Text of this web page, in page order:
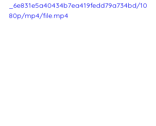
_6e831e5a40434b7ea419fedd79a734bd/10
80p/mp4/file.mp4